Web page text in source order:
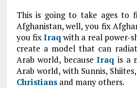
This is going to take ages to
Afghanistan, well, you fix
you fixIraq with a real power-
create a model that can
Arab world, becauseIraq is a
Arab world, with Sunnis,
Christiansand many others.